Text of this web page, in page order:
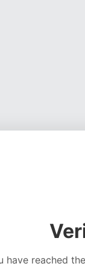
have reached